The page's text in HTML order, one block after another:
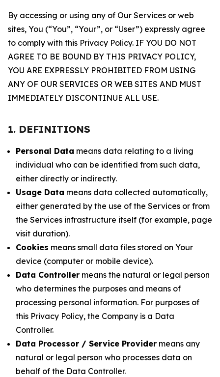
By accessing or using any of Our Services or web
sites, You (“You”, “Your”, or “User”) expressly agree
to comply with this Privacy Policy. IF YOU DO NOT
AGREE TO BE BOUND BY THIS PRIVACY POLICY,
YOU ARE EXPRESSLY PROHIBITED FROM USING
ANY OF OUR SERVICES OR WEB SITES AND MUST
IMMEDIATELY DISCONTINUE ALL USE.
1. DEFINITIONS
Personal Data means data relating to a living
individual who can be identified from such data,
either directly or indirectly.
Usage Data means data collected automatically,
either generated by the use of the Services or from
the Services infrastructure itself (for example, page
visit duration).
Cookies means small data files stored on Your
device (computer or mobile device).
Data Controller means the natural or legal person
who determines the purposes and means of
processing personal information. For purposes of
this Privacy Policy, the Company is a Data
Controller.
Data Processor / Service Provider means any
natural or legal person who processes data on
behalf of the Data Controller.